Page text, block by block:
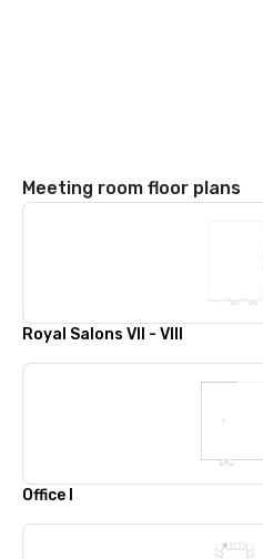
Meeting room floor plans
Royal Salons VII - VIII
Office I